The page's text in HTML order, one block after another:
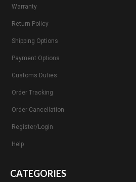
Warranty
Return Policy
Shipping Options
Payment Options
Customs Duties
Order Tracking
Order Cancellation
Register/Login
Help
CATEGORIES